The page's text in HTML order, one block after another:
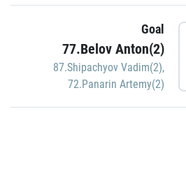
Goal
77.Belov Anton(2)
87.Shipachyov Vadim(2),
72.Panarin Artemy(2)